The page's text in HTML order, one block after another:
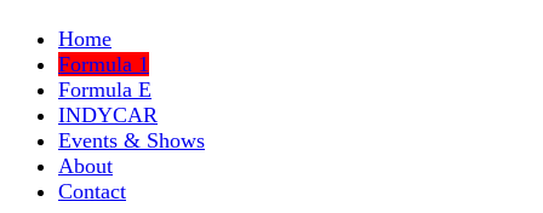
Home
Formula 1
Formula E
INDYCAR
Events & Shows
About
Contact